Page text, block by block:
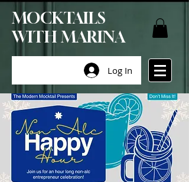
MOCKTAILS
WITH MARINA
Log In